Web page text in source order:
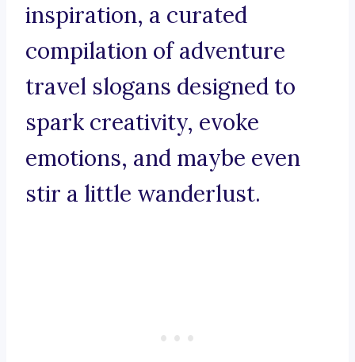
inspiration, a curated
compilation of adventure
travel slogans designed to
spark creativity, evoke
emotions, and maybe even
stir a little wanderlust.